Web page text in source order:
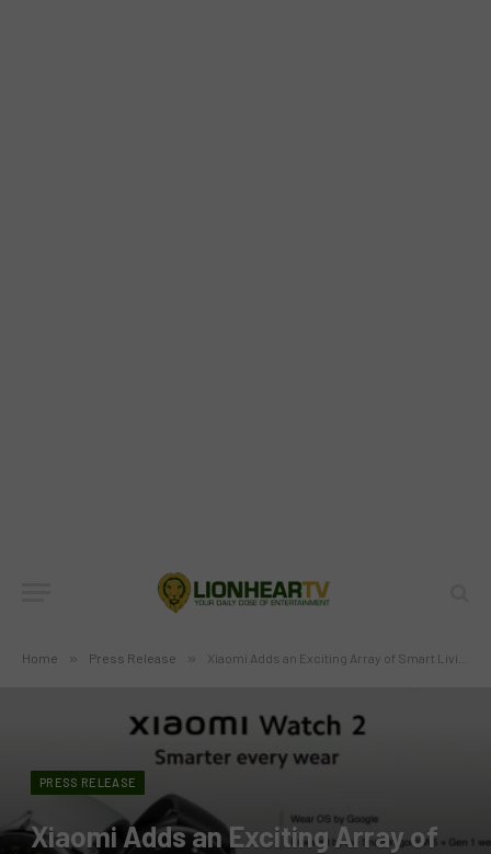
Home » Press Release » Xiaomi Adds an Exciting Array of Smart Living Products to its International AIoT Lineup
PRESS RELEASE
Xiaomi Adds an Exciting Array of